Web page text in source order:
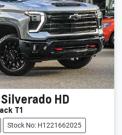
Silverado HD
T1
Stock No: H1221662025